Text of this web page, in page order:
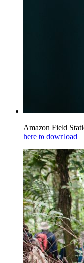
Amazon Field
here to download